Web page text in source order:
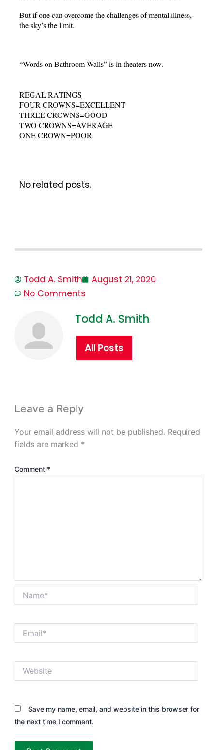
But if one can overcome the challenges of mental illness,
the sky’s the limit.
“Words on Bathroom Walls” is in theaters now.
REGAL RATINGS
FOUR CROWNS=EXCELLENT
THREE CROWNS=GOOD
TWO CROWNS=AVERAGE
ONE CROWN=POOR
No related posts.
Todd A. Smith
August 21, 2020
No Comments
Todd A. Smith
All Posts
Leave a Reply
Your email address will not be published. Required
fields are marked *
Comment *
Save my name, email, and website in this browser for
the next time I comment.